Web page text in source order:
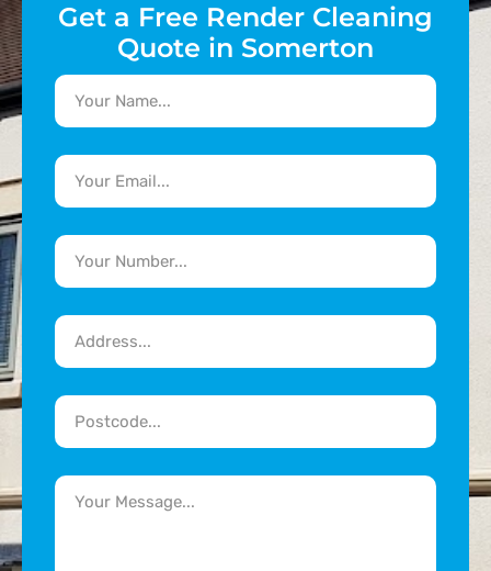
Get a Free Render Cleaning
Quote in Somerton